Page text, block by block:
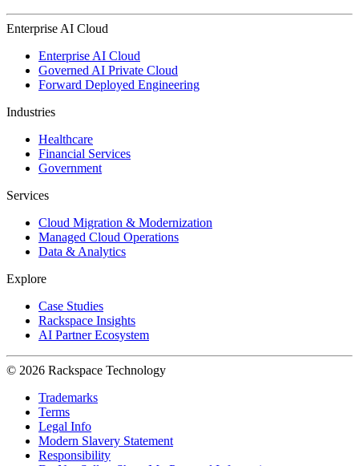
Enterprise AI Cloud
Enterprise AI Cloud
Governed AI Private Cloud
Forward Deployed Engineering
Industries
Healthcare
Financial Services
Government
Services
Cloud Migration & Modernization
Managed Cloud Operations
Data & Analytics
Explore
Case Studies
Rackspace Insights
AI Partner Ecosystem
© 2026 Rackspace Technology
Trademarks
Terms
Legal Info
Modern Slavery Statement
Responsibility